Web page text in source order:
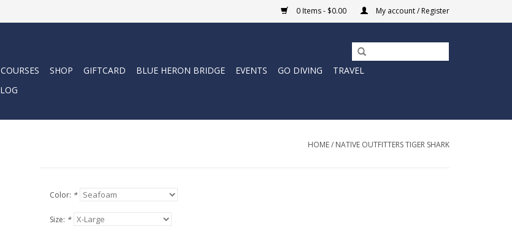
0 Items - $0.00 My account / Register
COURSES SHOP GIFTCARD BLUE HERON BRIDGE EVENTS GO DIVING
TRAVEL
HOME/ NATIVE OUTFITTERS TIGER SHARK
Color: *
Size: *